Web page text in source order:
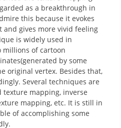
as a breakthrough in
this because it evokes
and gives more vivid feeling
is widely used in
of cartoon
by some
original vertex. Besides that,
Several techniques are
mapping, inverse
mapping, etc. It is still in
of accomplishing some